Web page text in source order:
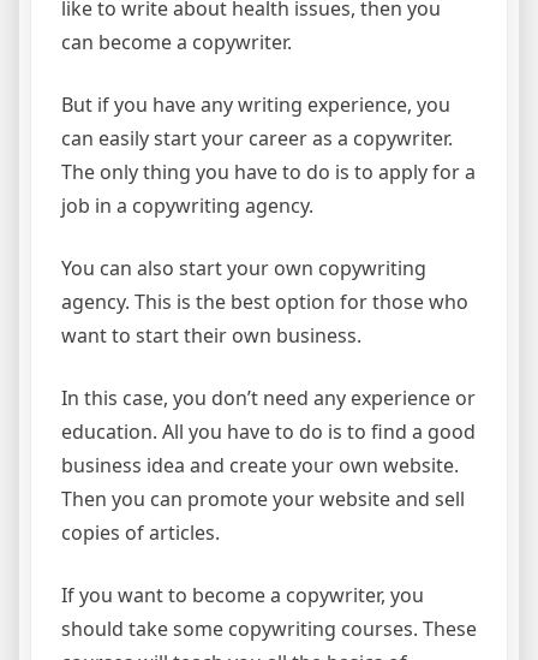
like to write about health issues, then you
can become a copywriter.
But if you have any writing experience, you
can easily start your career as a copywriter.
The only thing you have to do is to apply for a
job in a copywriting agency.
You can also start your own copywriting
agency. This is the best option for those who
want to start their own business.
In this case, you don’t need any experience or
education. All you have to do is to find a good
business idea and create your own website.
Then you can promote your website and sell
copies of articles.
If you want to become a copywriter, you
should take some copywriting courses. These